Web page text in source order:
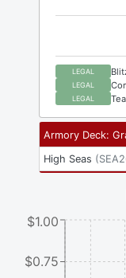
LEGAL
LEGAL
LEGAL
Armory Deck:
High Seas (
$0.75
$1.00